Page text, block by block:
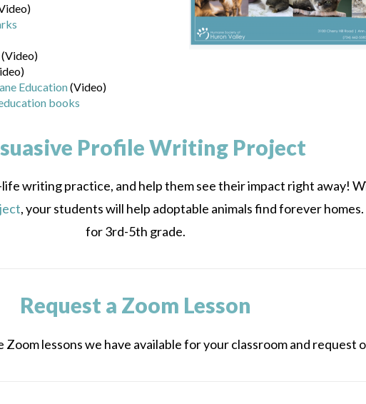
(Video)
Education(Video)
books
Profile Writing Project
writing practice, and help them see their impact right away!
, your students will help adoptable animals find forever
for 3rd-5th grade.
Request a Zoom Lesson
Zoom lessons we have available for your classroom and request